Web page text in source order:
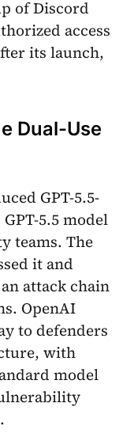
of Discord
access
its launch,
Dual-Use
GPT-5.5-
5.5 model
teams. The
it and
attack chain
OpenAI
to defenders
with
model